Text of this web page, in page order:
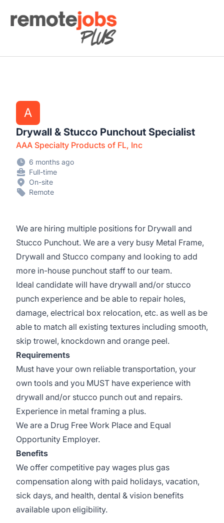
Remote Jobs Plus
A
Drywall & Stucco Punchout Specialist
AAA Specialty Products of FL, Inc
6 months ago
Full-time
On-site
Remote
We are hiring multiple positions for Drywall and
Stucco Punchout. We are a very busy Metal Frame,
Drywall and Stucco company and looking to add
more in-house punchout staff to our team.
Ideal candidate will have drywall and/or stucco
punch experience and be able to repair holes,
damage, electrical box relocation, etc. as well as be
able to match all existing textures including smooth,
skip trowel, knockdown and orange peel.
Requirements
Must have your own reliable transportation, your
own tools and you MUST have experience with
drywall and/or stucco punch out and repairs.
Experience in metal framing a plus.
We are a Drug Free Work Place and Equal
Opportunity Employer.
Benefits
We offer competitive pay wages plus gas
compensation along with paid holidays, vacation,
sick days, and health, dental & vision benefits
available upon eligibility.